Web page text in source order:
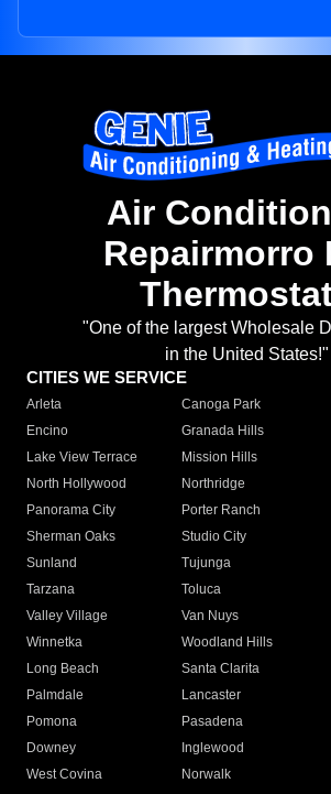
Air
Repairmorro
"One of the largest Wholesale
in the United States!"
CITIES WE SERVICE
Arleta Canoga Park
Encino
Granada Hills
Lake View Terrace
Mission Hills
North Hollywood
Northridge
Panorama City
Porter Ranch
Sherman Oaks
Studio City
Sunland
Tujunga
Tarzana
Toluca
Valley Village
Van Nuys
Winnetka
Woodland Hills
Long Beach
Santa Clarita
Palmdale
Lancaster
Pomona
Pasadena
Downey
Inglewood
West Covina
Norwalk